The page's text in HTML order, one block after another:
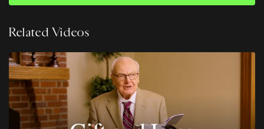
Related Videos